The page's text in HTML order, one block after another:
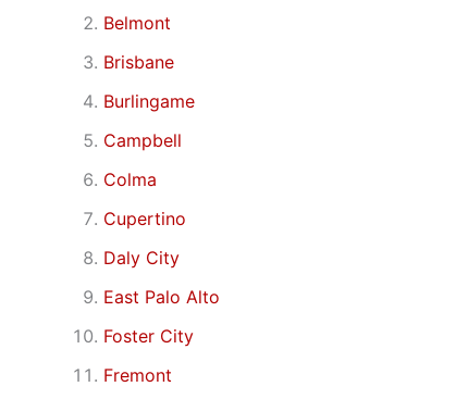
Belmont
Brisbane
Burlingame
Campbell
Colma
Cupertino
Daly City
East Palo Alto
Foster City
Fremont